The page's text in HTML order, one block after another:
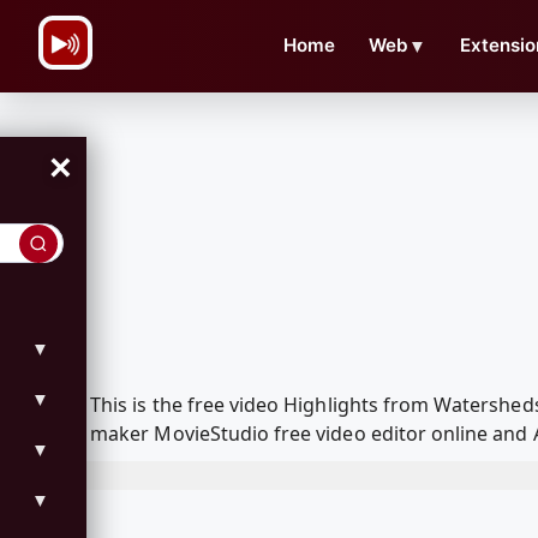
Home Web ▼
×
▼
▼
▼
▼
This is the free video Highlights from
maker MovieStudio free video editor online